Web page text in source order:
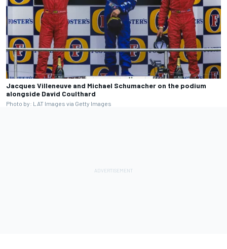
Jacques Villeneuve and Michael Schumacher on the podium
alongside David Coulthard
Photo by: LAT Images via Getty Images